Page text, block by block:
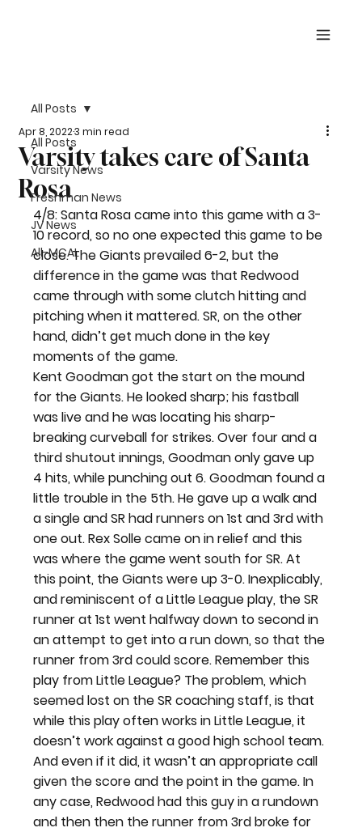
All Posts
Varsity News
Freshman News
JV News
All-MCAL
All Posts
Varsity takes care of Santa
Rosa
Apr 8, 20223 min read
4/8: Santa Rosa came into this game with a 3-
10 record, so no one expected this game to be
close. The Giants prevailed 6-2, but the
difference in the game was that Redwood
came through with some clutch hitting and
pitching when it mattered. SR, on the other
hand, didn’t get much done in the key
moments of the game.
Kent Goodman got the start on the mound
for the Giants. He looked sharp; his fastball
was live and he was locating his sharp-
breaking curveball for strikes. Over four and a
third shutout innings, Goodman only gave up
4 hits, while punching out 6. Goodman found a
little trouble in the 5th. He gave up a walk and
a single and SR had runners on 1st and 3rd with
one out. Rex Solle came on in relief and this
was where the game went south for SR. At
this point, the Giants were up 3-0. Inexplicably,
and reminiscent of a Little League play, the SR
runner at 1st went halfway down to second in
an attempt to get into a run down, so that the
runner from 3rd could score. Remember this
play from Little League? The problem, which
seemed lost on the SR coaching staff, is that
while this play often works in Little League, it
doesn’t work against a good high school team.
And even if it did, it wasn’t an appropriate call
given the score and the point in the game. In
any case, Redwood had this guy in a rundown
and then then the runner from 3rd broke for